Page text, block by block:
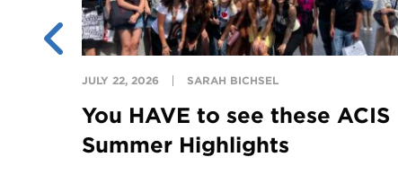
JULY 22, 2026 SARAH BICHSEL
You HAVE to see these ACIS
Summer Highlights